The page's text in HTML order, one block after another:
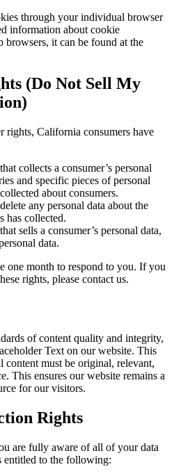
through your individual browser
information about cookie
browsers, it can be found at the
(Do Not Sell My
rights, California consumers have
collects a consumer’s personal
and specific pieces of personal
about consumers.
any personal data about the
has collected.
sells a consumer’s personal data,
data.
one month to respond to you. If you
rights, please contact us.
of content quality and integrity,
Text on our website. This
must be original, relevant,
This ensures our website remains a
for our visitors.
Rights
are fully aware of all of your data
entitled to the following: